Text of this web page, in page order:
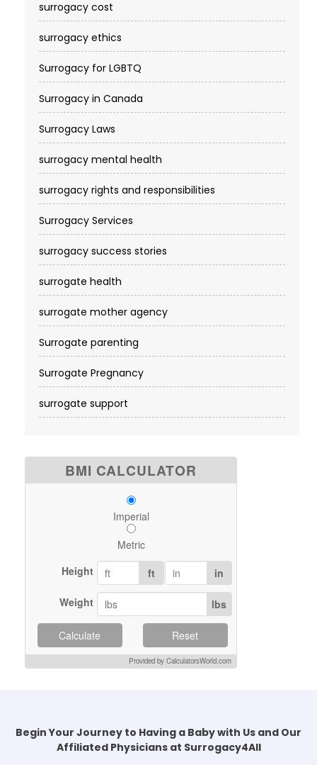
surrogacy cost​
surrogacy ethics
Surrogacy for LGBTQ
Surrogacy in Canada
Surrogacy Laws
surrogacy mental health
surrogacy rights and responsibilities
Surrogacy Services​
surrogacy success stories
surrogate health
surrogate mother agency
Surrogate parenting
Surrogate Pregnancy
surrogate support
BMI CALCULATOR
Imperial
Metric
Height
ft in
Weight lbs
Calculate Reset
Provided by CalculatorsWorld.com
Begin Your Journey to Having a Baby with Us and Our
Affiliated Physicians at Surrogacy4All